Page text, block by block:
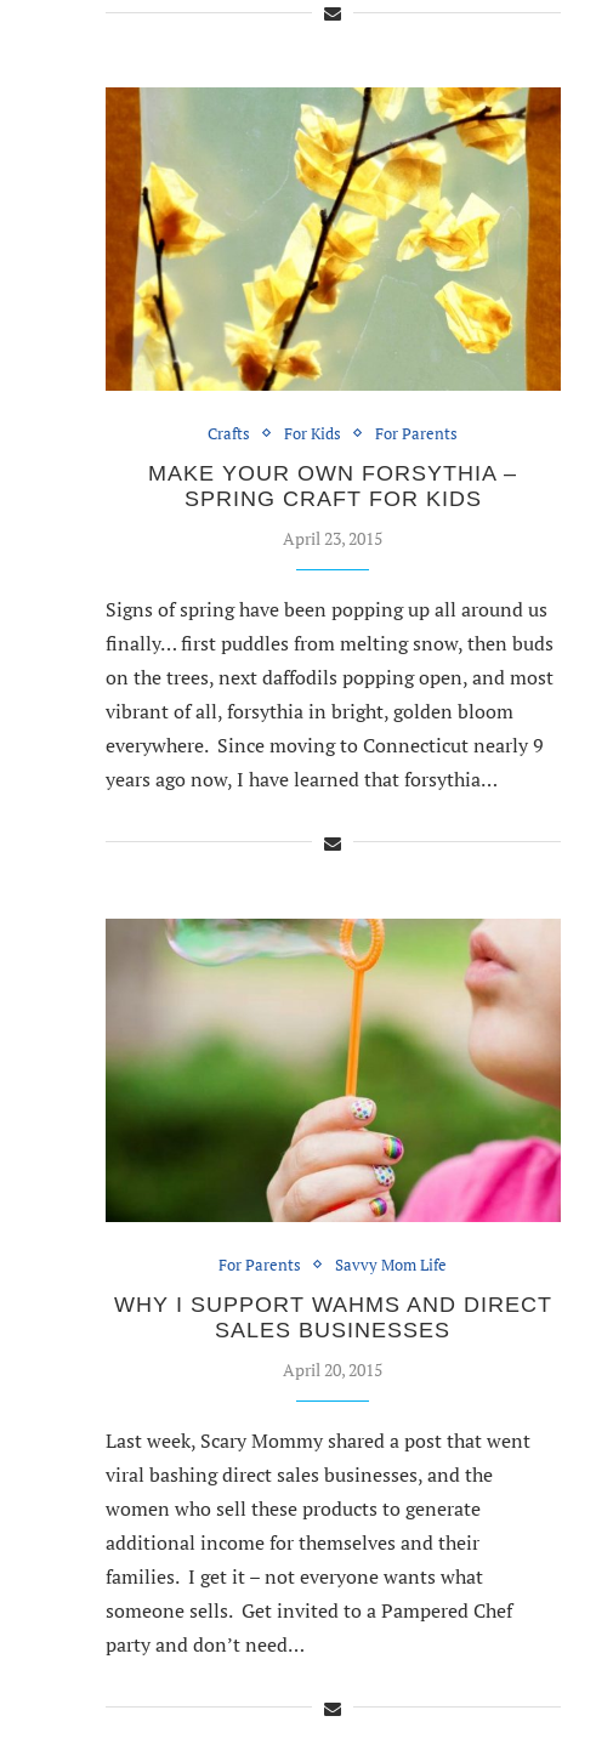
Crafts For Kids For Parents
MAKE YOUR OWN FORSYTHIA –
SPRING CRAFT FOR KIDS
April 23, 2015
Signs of spring have been popping up all around us
finally… first puddles from melting snow, then buds
on the trees, next daffodils popping open, and most
vibrant of all, forsythia in bright, golden bloom
everywhere. Since moving to Connecticut nearly 9
years ago now, I have learned that forsythia…
For Parents Savvy Mom Life
WHY I SUPPORT WAHMS AND DIRECT
SALES BUSINESSES
April 20, 2015
Last week, Scary Mommy shared a post that went
viral bashing direct sales businesses, and the
women who sell these products to generate
additional income for themselves and their
families. I get it – not everyone wants what
someone sells. Get invited to a Pampered Chef
party and don’t need…